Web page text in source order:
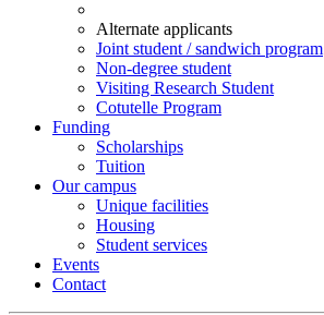
Alternate applicants
Joint student / sandwich program
Non-degree student
Visiting Research Student
Cotutelle Program
Funding
Scholarships
Tuition
Our campus
Unique facilities
Housing
Student services
Events
Contact